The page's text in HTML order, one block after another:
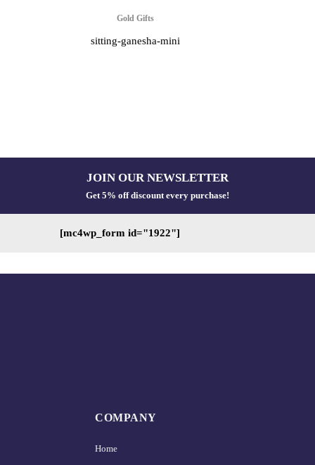
Gold Gifts
sitting-ganesha-mini
JOIN OUR NEWSLETTER
Get 5% off discount every purchase!
[mc4wp_form id="1922"]
COMPANY
Home